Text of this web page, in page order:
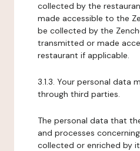
collected by the
made accessible to the
be collected by the
transmitted or made
restaurant if applicable.
3.1.3. Your personal data
through third parties.
The personal data that
and processes
collected or enriched by